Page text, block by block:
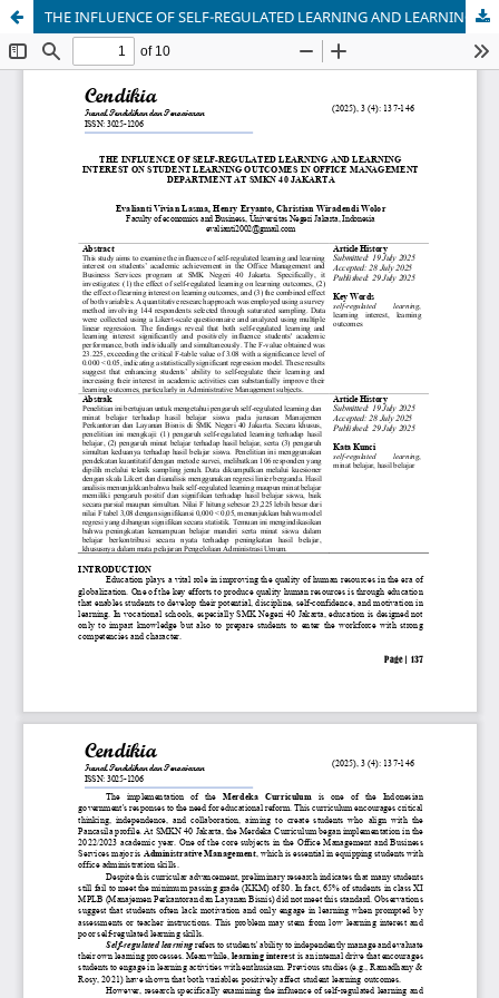
THE INFLUENCE OF SELF-REGULATED LEARNING AND LEARNING INTEREST ON STUDENT LEARNING OUTCOMES IN OFFICE MANAGEMENT DEPARTMENT AT SMKN 40 JAKARTA